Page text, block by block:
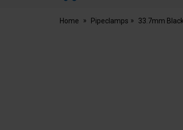
Home Pipeclamps 33.7mm